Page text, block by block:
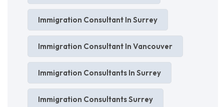
Immigration Consultant In Surrey
Immigration Consultant In Vancouver
Immigration Consultants In Surrey
Immigration Consultants Surrey